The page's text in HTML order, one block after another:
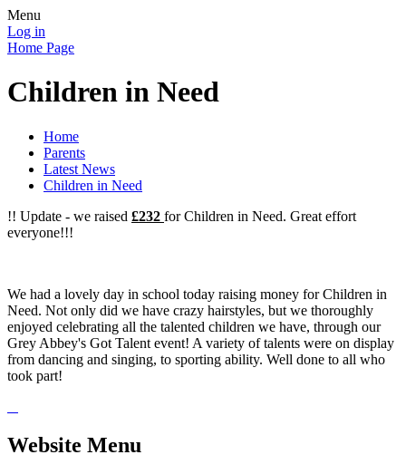
Menu
Log in
Home Page
Children in Need
Home
Parents
Latest News
Children in Need
!! Update - we raised £232 for Children in Need. Great effort
everyone!!!
We had a lovely day in school today raising money for Children in
Need. Not only did we have crazy hairstyles, but we thoroughly
enjoyed celebrating all the talented children we have, through our
Grey Abbey's Got Talent event! A variety of talents were on display
from dancing and singing, to sporting ability. Well done to all who
took part!
Website Menu